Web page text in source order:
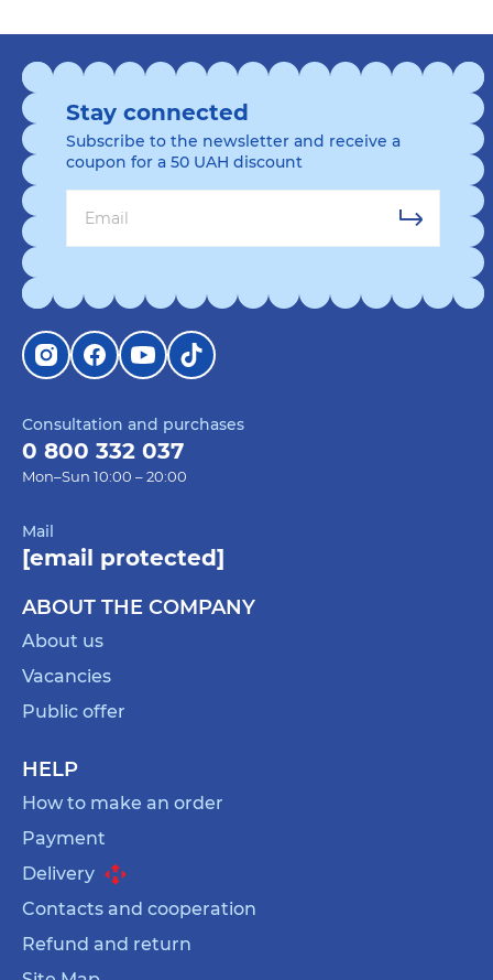
Consultation and purchases
0 800 332 037
Mon–Sun 10:00 – 20:00
Mail
[email protected]
ABOUT THE COMPANY
About us
Vacancies
Public offer
HELP
How to make an order
Payment
Delivery
Contacts and cooperation
Refund and return
Stay connected
Subscribe to the newsletter and receive a
coupon for a 50 UAH discount